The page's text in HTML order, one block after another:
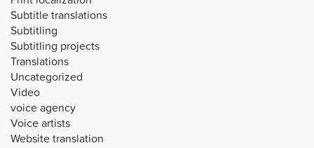
Subtitle translations
Subtitling
Subtitling projects
Translations
Uncategorized
Video
voice agency
Voice artists
Website translation